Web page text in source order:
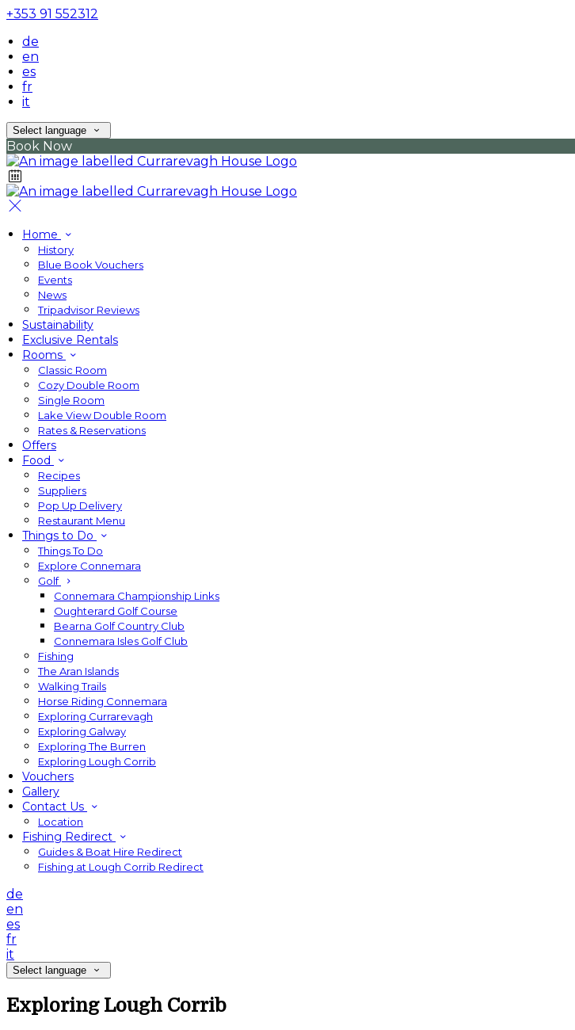
+353 91 552312
de
en
es
fr
it
Select language
Book Now
Home
History
Blue Book Vouchers
Events
News
Tripadvisor Reviews
Sustainability
Exclusive Rentals
Rooms
Classic Room
Cozy Double Room
Single Room
Lake View Double Room
Rates & Reservations
Offers
Food
Recipes
Suppliers
Pop Up Delivery
Restaurant Menu
Things to Do
Things To Do
Explore Connemara
Golf
Connemara Championship Links
Oughterard Golf Course
Bearna Golf Country Club
Connemara Isles Golf Club
Fishing
The Aran Islands
Walking Trails
Horse Riding Connemara
Exploring Currarevagh
Exploring Galway
Exploring The Burren
Exploring Lough Corrib
Vouchers
Gallery
Contact Us
Location
Fishing Redirect
Guides & Boat Hire Redirect
Fishing at Lough Corrib Redirect
de
en
es
fr
it
Select language
Exploring Lough Corrib